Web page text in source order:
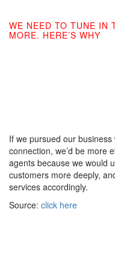
WE NEED TO TUNE IN
MORE. HERE’S WHY
If we pursued our
connection, we’d be more
agents because we would
customers more deeply,
services accordingly.
Source: click here